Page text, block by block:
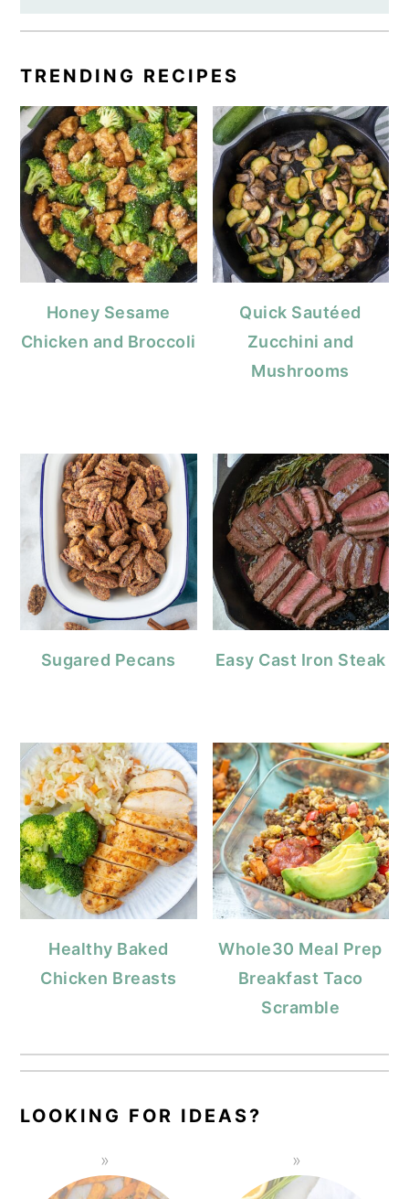
TRENDING RECIPES
Honey Sesame
Chicken and Broccoli
Quick Sautéed
Zucchini and
Mushrooms
Sugared Pecans Easy Cast Iron Steak
Healthy Baked
Chicken Breasts
Whole30 Meal Prep
Breakfast Taco
Scramble
LOOKING FOR IDEAS?